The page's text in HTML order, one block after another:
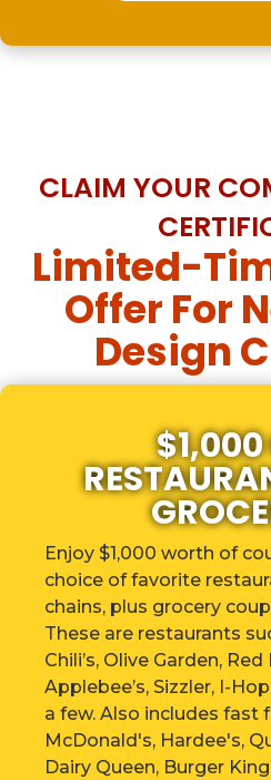
CLAIM YOUR
Limited-
Offer For
Design
$1,000
Enjoy $1,000 worth of
choice of favorite
chains, plus grocery
These are restaurants
Chili’s, Olive Garden,
Applebee’s, Sizzler, I-
a few. Also includes fast
McDonald's, Hardee's,
Dairy Queen, Burger